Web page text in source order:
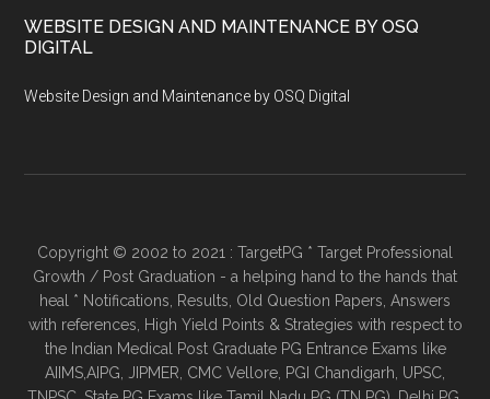
WEBSITE DESIGN AND MAINTENANCE BY OSQ
DIGITAL
Website Design and Maintenance by OSQ Digital
Copyright © 2002 to 2021 : TargetPG * Target Professional
Growth / Post Graduation - a helping hand to the hands that
heal * Notifications, Results, Old Question Papers, Answers
with references, High Yield Points & Strategies with respect to
the Indian Medical Post Graduate PG Entrance Exams like
AIIMS,AIPG, JIPMER, CMC Vellore, PGI Chandigarh, UPSC,